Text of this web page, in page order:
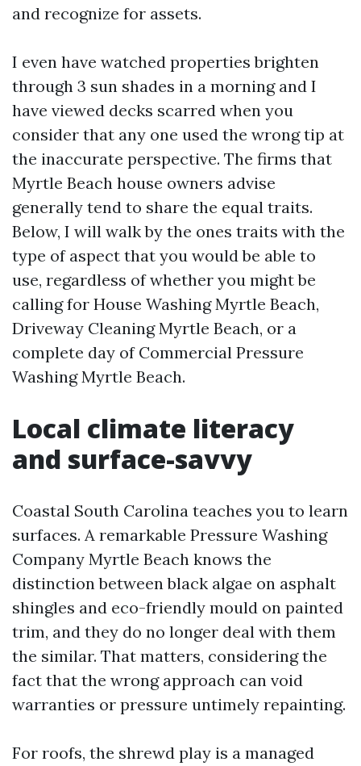
and recognize for assets.
I even have watched properties brighten
through 3 sun shades in a morning and I
have viewed decks scarred when you
consider that any one used the wrong tip at
the inaccurate perspective. The firms that
Myrtle Beach house owners advise
generally tend to share the equal traits.
Below, I will walk by the ones traits with the
type of aspect that you would be able to
use, regardless of whether you might be
calling for House Washing Myrtle Beach,
Driveway Cleaning Myrtle Beach, or a
complete day of Commercial Pressure
Washing Myrtle Beach.
Local climate literacy
and surface-savvy
Coastal South Carolina teaches you to learn
surfaces. A remarkable Pressure Washing
Company Myrtle Beach knows the
distinction between black algae on asphalt
shingles and eco-friendly mould on painted
trim, and they do no longer deal with them
the similar. That matters, considering the
fact that the wrong approach can void
warranties or pressure untimely repainting.
For roofs, the shrewd play is a managed